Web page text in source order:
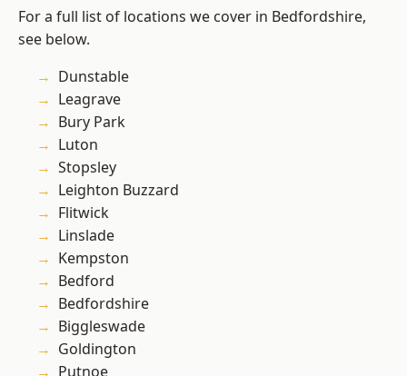
For a full list of locations we cover in Bedfordshire,
see below.
Dunstable
Leagrave
Bury Park
Luton
Stopsley
Leighton Buzzard
Flitwick
Linslade
Kempston
Bedford
Bedfordshire
Biggleswade
Goldington
Putnoe